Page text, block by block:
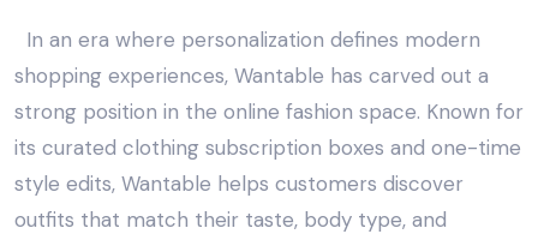
In an era where personalization defines modern
shopping experiences, Wantable has carved out a
strong position in the online fashion space. Known for
its curated clothing subscription boxes and one-time
style edits, Wantable helps customers discover
outfits that match their taste, body type, and